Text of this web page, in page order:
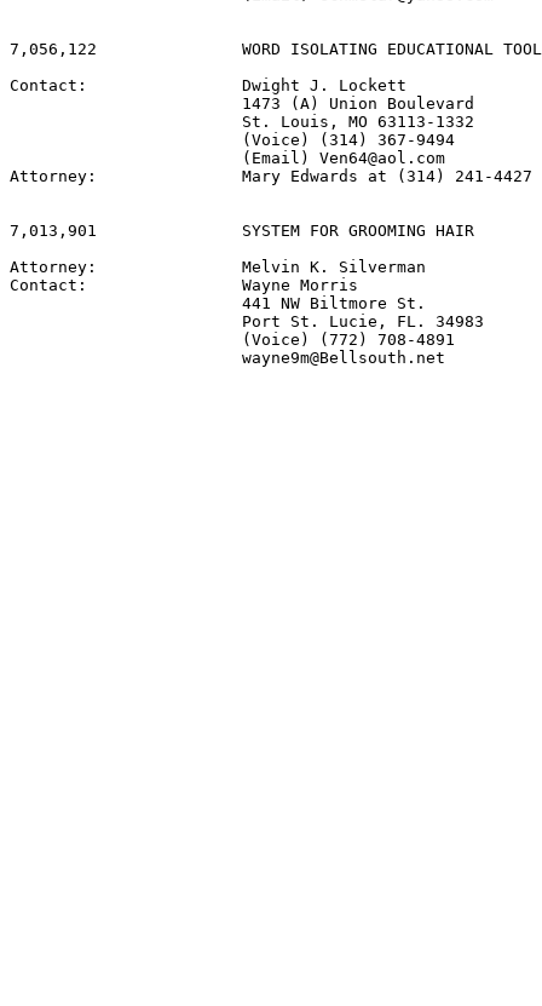
7,056,122               WORD ISOLATING EDUCATIONAL TOOL
Contact:                Dwight J. Lockett
                        1473 (A) Union Boulevard
                        St. Louis, MO 63113-1332
                        (Voice) (314) 367-9494
                        (Email) Ven64@aol.com
Attorney:               Mary Edwards at (314) 241-4427
7,013,901               SYSTEM FOR GROOMING HAIR
Attorney:               Melvin K. Silverman
Contact:                Wayne Morris
                        441 NW Biltmore St.
                        Port St. Lucie, FL. 34983
                        (Voice) (772) 708-4891
                        wayne9m@Bellsouth.net